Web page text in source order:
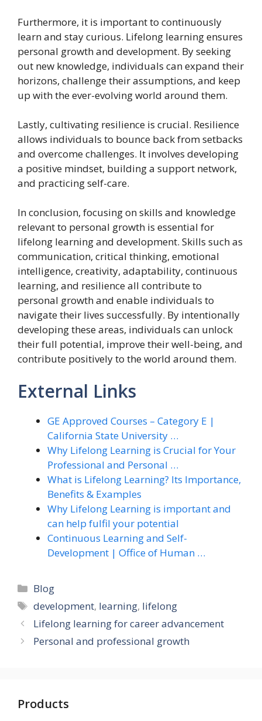
Furthermore, it is important to continuously
learn and stay curious. Lifelong learning ensures
personal growth and development. By seeking
out new knowledge, individuals can expand their
horizons, challenge their assumptions, and keep
up with the ever-evolving world around them.
Lastly, cultivating resilience is crucial. Resilience
allows individuals to bounce back from setbacks
and overcome challenges. It involves developing
a positive mindset, building a support network,
and practicing self-care.
In conclusion, focusing on skills and knowledge
relevant to personal growth is essential for
lifelong learning and development. Skills such as
communication, critical thinking, emotional
intelligence, creativity, adaptability, continuous
learning, and resilience all contribute to
personal growth and enable individuals to
navigate their lives successfully. By intentionally
developing these areas, individuals can unlock
their full potential, improve their well-being, and
contribute positively to the world around them.
External Links
GE Approved Courses – Category E |
California State University …
Why Lifelong Learning is Crucial for Your
Professional and Personal …
What is Lifelong Learning? Its Importance,
Benefits & Examples
Why Lifelong Learning is important and
can help fulfil your potential
Continuous Learning and Self-
Development | Office of Human …
Categories
Blog
Tags
development, learning, lifelong
Lifelong learning for career advancement
Personal and professional growth
Products